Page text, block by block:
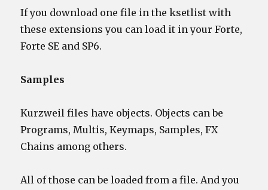
If you download one file in the ksetlist with
these extensions you can load it in your Forte,
Forte SE and SP6.
Samples
Kurzweil files have objects. Objects can be
Programs, Multis, Keymaps, Samples, FX
Chains among others.
All of those can be loaded from a file. And you